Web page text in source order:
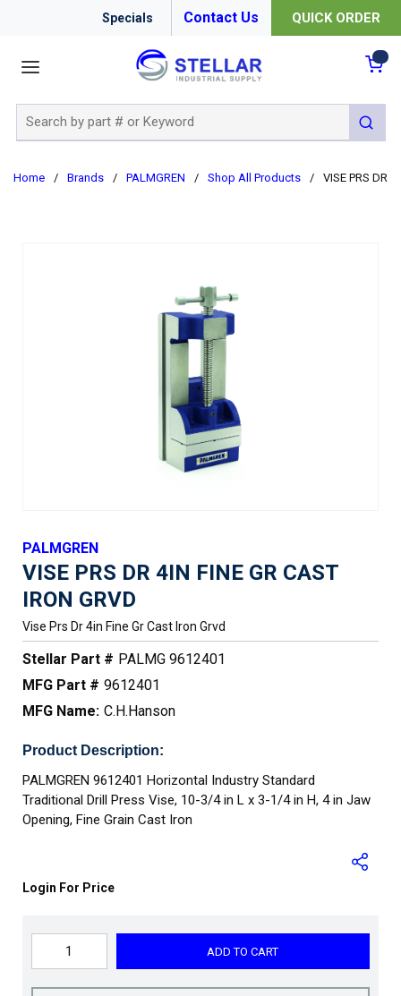
Specials Contact Us QUICK ORDER
submit
Home / Brands / PALMGREN / Shop All Products / VISE PRS DR
PALMGREN
VISE PRS DR 4IN FINE GR CAST
IRON GRVD
Vise Prs Dr 4in Fine Gr Cast Iron Grvd
Stellar Part # PALMG 9612401
MFG Part # 9612401
MFG Name: C.H.Hanson
Product Description:
PALMGREN 9612401 Horizontal Industry Standard
Traditional Drill Press Vise, 10-3/4 in L x 3-1/4 in H, 4 in Jaw
Opening, Fine Grain Cast Iron
Login For Price
ADD TO CART